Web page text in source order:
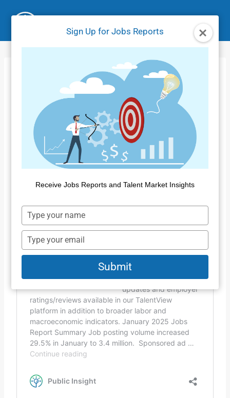
Sign Up for Jobs Reports
Receive Jobs Reports and Talent Market Insights
Type
your
name
Type
your
email
Submit
Jobs Market Report
– January 2025
Home Jobs Reports/Jobs Market Report – January
2025
Public Insight March 21, 2025